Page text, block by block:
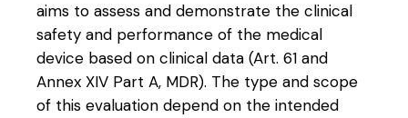
aims to assess and demonstrate the clinical
safety and performance of the medical
device based on clinical data (Art. 61 and
Annex XIV Part A, MDR). The type and scope
of this evaluation depend on the intended